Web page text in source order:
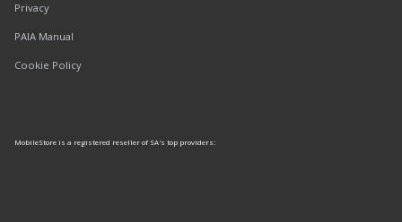
Privacy
PAIA Manual
Cookie Policy
MobileStore is a registered reseller of SA's top providers: